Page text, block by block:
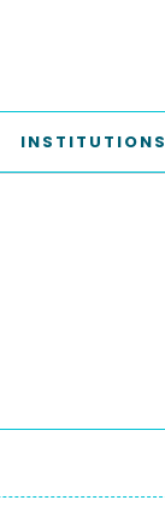
INSTITUTIONS